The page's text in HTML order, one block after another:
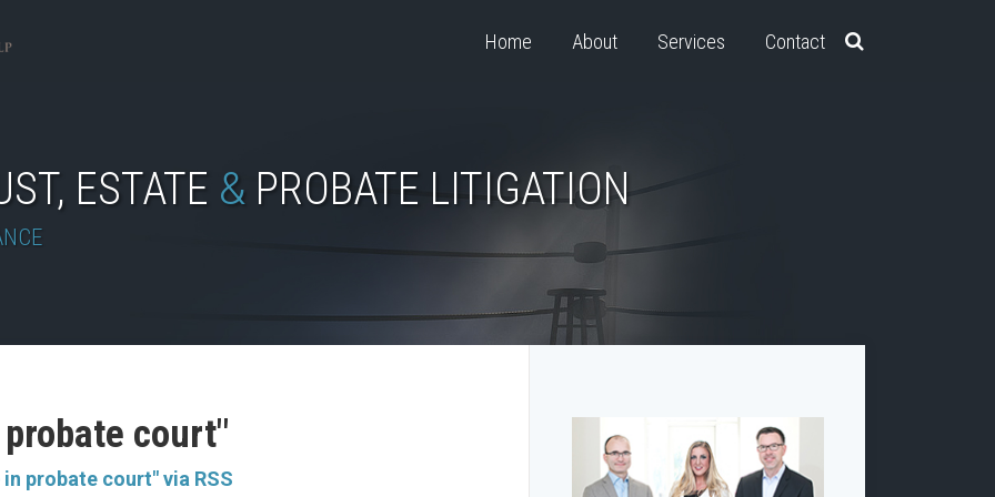
Home About Services Contact
ESTATE & PROBATE LITIGATION
court"
probate court" via RSS